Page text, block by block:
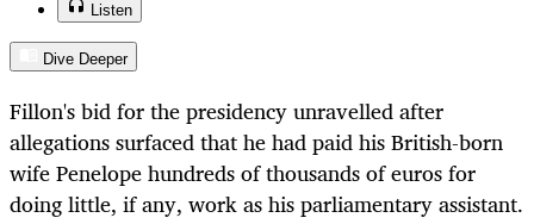
Listen
Dive Deeper
Fillon's bid for the presidency unravelled after
allegations surfaced that he had paid his British-born
wife Penelope hundreds of thousands of euros for
doing little, if any, work as his parliamentary assistant.